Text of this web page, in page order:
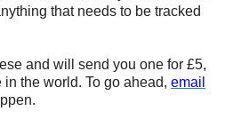
that needs to be tracked
and will send you one for £5,
the world. To go ahead, email